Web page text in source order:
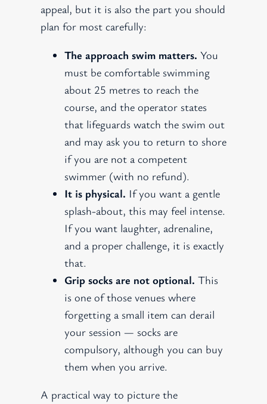
appeal, but it is also the part you should
plan for most carefully:
The approach swim matters. You
must be comfortable swimming
about 25 metres to reach the
course, and the operator states
that lifeguards watch the swim out
and may ask you to return to shore
if you are not a competent
swimmer (with no refund).
It is physical. If you want a gentle
splash-about, this may feel intense.
If you want laughter, adrenaline,
and a proper challenge, it is exactly
that.
Grip socks are not optional. This
is one of those venues where
forgetting a small item can derail
your session — socks are
compulsory, although you can buy
them when you arrive.
A practical way to picture the